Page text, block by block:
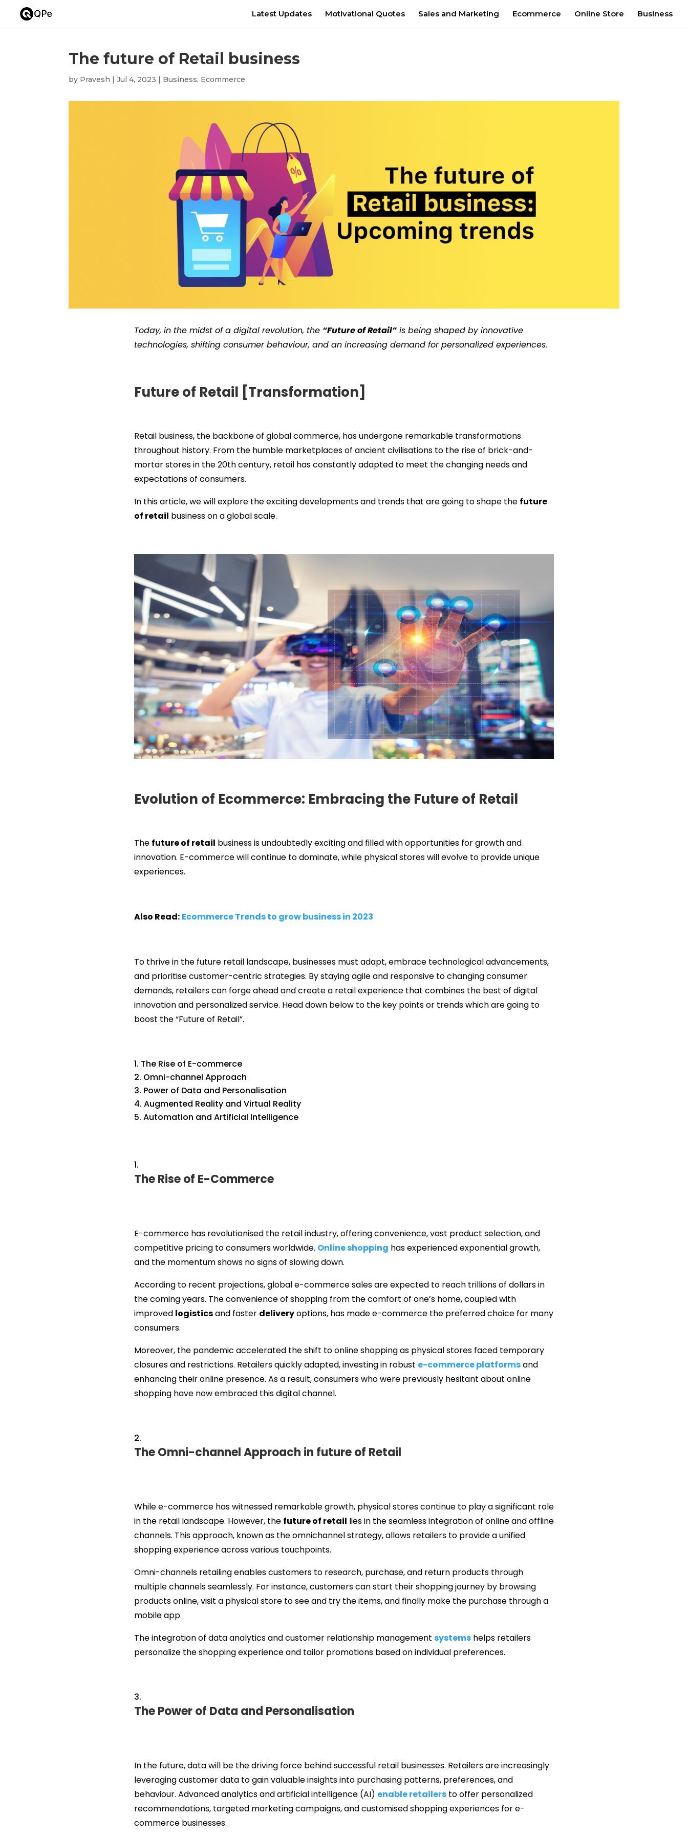
Latest Updates Motivational Quotes Sales and Marketing Ecommerce Online Store Business
The future of Retail business
by Pravesh |Jul 4, 2023 | Business, Ecommerce
Today, in the midst of a digital revolution, the “Future of Retail”is being shaped by innovative
technologies, shifting consumer behaviour, and an increasing demand for personalized experiences.
Future of Retail [Transformation]
Retail business, the backbone of global commerce, has undergone remarkable transformations
throughout history. From the humble marketplaces of ancient civilisations to the rise of brick-and-
mortar stores in the 20th century, retail has constantly adapted to meet the changing needs and
expectations of consumers.
In this article, we will explore the exciting developments and trends that are going to shape the future
of retail business on a global scale.
Evolution of Ecommerce: Embracing the Future of Retail
The future of retail business is undoubtedly exciting and filled with opportunities for growth and
innovation. E-commerce will continue to dominate, while physical stores will evolve to provide unique
experiences.
Also Read: Ecommerce Trends to grow business in 2023
To thrive in the future retail landscape, businesses must adapt, embrace technological advancements,
and prioritise customer-centric strategies. By staying agile and responsive to changing consumer
demands, retailers can forge ahead and create a retail experience that combines the best of digital
innovation and personalized service. Head down below to the key points or trends which are going to
boost the “Future of Retail”.
The Rise of E-commerce
Omni-channel Approach
Power of Data and Personalisation
Augmented Reality and Virtual Reality
Automation and Artificial Intelligence
The Rise of E-Commerce
E-commerce has revolutionised the retail industry, offering convenience, vast product selection, and
competitive pricing to consumers worldwide. Online shopping has experienced exponential growth,
and the momentum shows no signs of slowing down.
According to recent projections, global e-commerce sales are expected to reach trillions of dollars in
the coming years. The convenience of shopping from the comfort of one’s home, coupled with
improved logisticsand faster deliveryoptions, has made e-commerce the preferred choice for many
consumers.
Moreover, the pandemic accelerated the shift to online shopping as physical stores faced temporary
closures and restrictions. Retailers quickly adapted, investing in robust e-commerce platformsand
enhancing their online presence. As a result, consumers who were previously hesitant about online
shopping have now embraced this digital channel.
The Omni-channel Approach in future of Retail
While e-commerce has witnessed remarkable growth, physical stores continue to play a significant role
in the retail landscape. However, the future of retail lies in the seamless integration of online and offline
channels. This approach, known as the omnichannel strategy, allows retailers to provide a unified
shopping experience across various touchpoints.
Omni-channels retailing enables customers to research, purchase, and return products through
multiple channels seamlessly. For instance, customers can start their shopping journey by browsing
products online, visit a physical store to see and try the items, and finally make the purchase through a
mobile app.
The integration of data analytics and customer relationship management systems helps retailers
personalize the shopping experience and tailor promotions based on individual preferences.
The Power of Data and Personalisation
In the future, data will be the driving force behind successful retail businesses. Retailers are increasingly
leveraging customer data to gain valuable insights into purchasing patterns, preferences, and
behaviour. Advanced analytics and artificial intelligence (AI) enable retailers to offer personalized
recommendations, targeted marketing campaigns, and customised shopping experiences for e-
commerce businesses.